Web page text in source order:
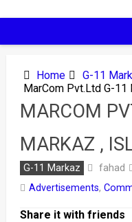
Home
G-11
MarCom Pvt.Ltd G-11
MARCOM
MARKAZ ,
G-11 Markaz fahad
Advertisements,
Share it with friends